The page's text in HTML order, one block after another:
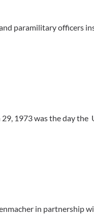
paramilitary officers
1973 was the day
in partnership